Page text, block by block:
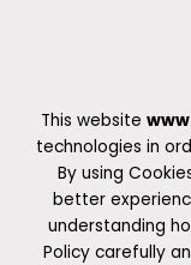
This website
technologies in
By using
better
understanding
Policy carefully